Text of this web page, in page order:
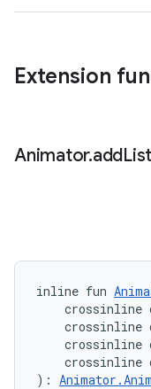
Extension
Animator.add
inline fun
crossinline
crossinline
crossinline
crossinline
):